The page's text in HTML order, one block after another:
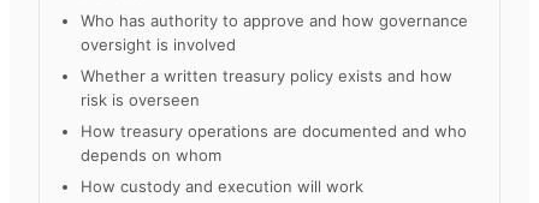
Who has authority to approve and how governance
oversight is involved
Whether a written treasury policy exists and how
risk is overseen
How treasury operations are documented and who
depends on whom
How custody and execution will work